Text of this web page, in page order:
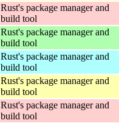
Rust's package manager and
build tool
Rust's package manager and
build tool
Rust's package manager and
build tool
Rust's package manager and
build tool
Rust's package manager and
build tool